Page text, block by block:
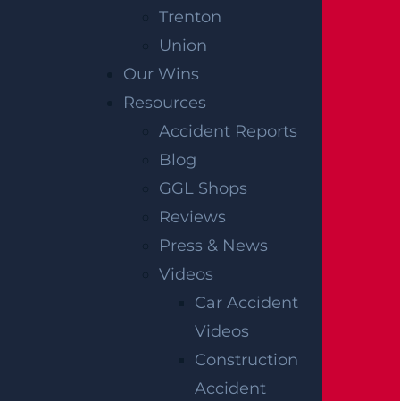
Trenton
Union
Our Wins
Resources
Accident Reports
Blog
GGL Shops
Reviews
Press & News
Videos
Car Accident
Videos
Construction
Accident